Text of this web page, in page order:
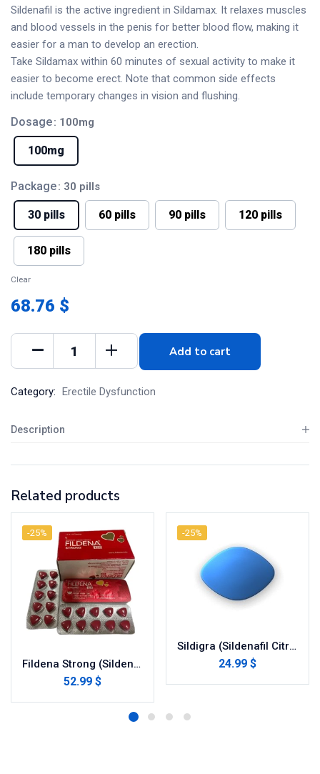
Sildenafil is the active ingredient in Sildamax. It relaxes muscles
and blood vessels in the penis for better blood flow, making it
easier for a man to develop an erection.
Take Sildamax within 60 minutes of sexual activity to make it
easier to become erect. Note that common side effects
include temporary changes in vision and flushing.
Dosage: 100mg
100mg
Package: 30 pills
30 pills 60 pills 90 pills 120 pills
180 pills
Clear
68.76 $
Add to cart
Category: Erectile Dysfunction
Description
Related products
-25%
Fildena Strong (Sildenafil Citrate)
52.99 $
-25%
Sildigra (Sildenafil Citrate)
24.99 $